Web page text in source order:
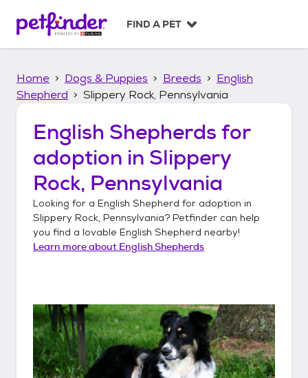
p
FIND A PET
Home Dogs & Puppies Breeds
English
Shepherd
Slippery Rock, Pennsylvania
English Shepherds for
adoption in Slippery
Rock, Pennsylvania
Looking for a English Shepherd for adoption in
Slippery Rock, Pennsylvania? Petfinder can help
you find a lovable English Shepherd nearby!
Learn more about English Shepherds